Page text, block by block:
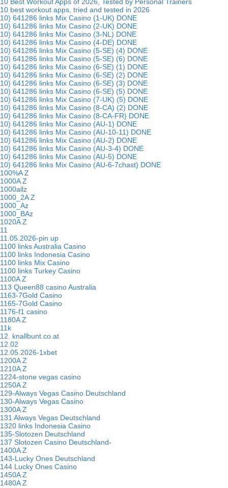
10 best workout apps, tried and tested in 2026
10) 641286 links Mix Casino (1-UK) DONE
10) 641286 links Mix Casino (2-UK) DONE
10) 641286 links Mix Casino (3-NL) DONE
10) 641286 links Mix Casino (4-DE) DONE
10) 641286 links Mix Casino (5-SE) (4) DONE
10) 641286 links Mix Casino (5-SE) (6) DONE
10) 641286 links Mix Casino (6-SE) (1) DONE
10) 641286 links Mix Casino (6-SE) (2) DONE
10) 641286 links Mix Casino (6-SE) (3) DONE
10) 641286 links Mix Casino (6-SE) (5) DONE
10) 641286 links Mix Casino (7-UK) (5) DONE
10) 641286 links Mix Casino (8-CA) (2) DONE
10) 641286 links Mix Casino (8-CA-FR) DONE
10) 641286 links Mix Casino (AU-1) DONE
10) 641286 links Mix Casino (AU-10-11) DONE
10) 641286 links Mix Casino (AU-2) DONE
10) 641286 links Mix Casino (AU-3-4) DONE
10) 641286 links Mix Casino (AU-5) DONE
10) 641286 links Mix Casino (AU-6-7chast) DONE
100%A Z
1000A Z
1000allz
1000_2A Z
1000_Az
1000_BAz
1020A Z
11
11.05.2026-pin up
1100 links Australia Casino
1100 links Indonesia Casino
1100 links Mix Casino
1100 links Turkey Casino
1100A Z
113 Queen88 casino Australia
1163-7Gold Casino
1165-7Gold Casino
1176-f1 casino
1180A Z
11k
12. knallbunt.co.at
12.02
12.05.2026-1xbet
1200A Z
1210A Z
1224-stone vegas casino
1250A Z
129-Always Vegas Casino Deutschland
130-Always Vegas Casino
1300A Z
131 Always Vegas Deutschland
1320 links Indonesia Casino
135-Slotozen Deutschland
137 Slotozen Casino Deutschland-
1400A Z
143-Lucky Ones Deutschland
144 Lucky Ones Casino
1450A Z
1480A Z